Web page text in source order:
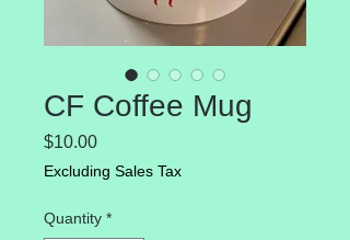
CF Coffee Mug
$10.00Price
Excluding Sales Tax
Quantity *